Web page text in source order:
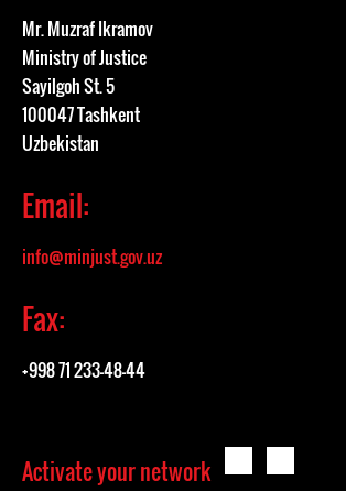
Mr. Muzraf Ikramov
Ministry of Justice
Sayilgoh St. 5
100047 Tashkent
Uzbekistan
Email:
info@minjust.gov.uz
Fax:
+998 71 233-48-44
Activate your network